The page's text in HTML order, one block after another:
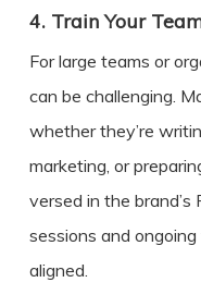
4. Train Your
For large teams or
can be challenging.
whether they’re
marketing, or
versed in the brand’s
sessions and
aligned.